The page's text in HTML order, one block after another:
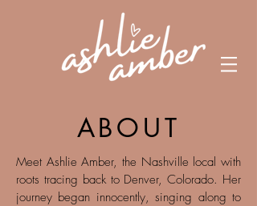
ABOUT
Meet Ashlie Amber, the Nashville local with
roots tracing back to Denver, Colorado. Her
journey began innocently, singing along to